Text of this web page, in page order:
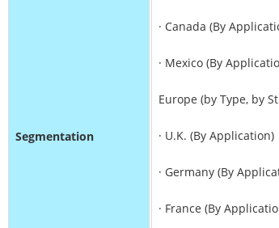
Segmentation
· Canada (By
· Mexico (By
Europe (by Type, by
· U.K. (By Application)
· Germany (By
· France (By